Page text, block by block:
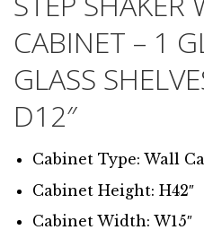
CABINET – 1
GLASS
D12″
Cabinet Type: Wall
Cabinet Height: H42″
Cabinet Width: W15″